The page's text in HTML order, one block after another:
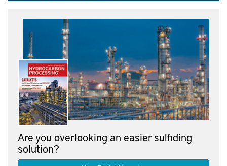
Are you overlooking an easier sulfiding
solution?